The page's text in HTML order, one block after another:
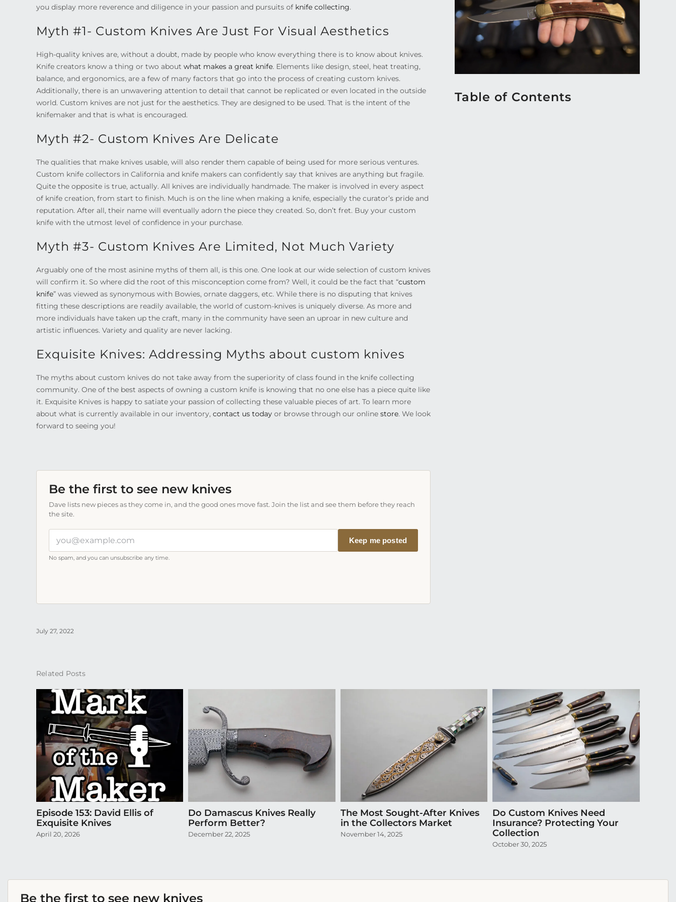
you display more reverence and diligence in your passion and pursuits of knife collecting.
Myth #1- Custom Knives Are Just For Visual Aesthetics
High-quality knives are, without a doubt, made by people who know everything there is to know about knives.
Knife creators know a thing or two about what makes a great knife. Elements like design, steel, heat treating,
balance, and ergonomics, are a few of many factors that go into the process of creating custom knives.
Additionally, there is an unwavering attention to detail that cannot be replicated or even located in the outside
world. Custom knives are not just for the aesthetics. They are designed to be used. That is the intent of the
knifemaker and that is what is encouraged.
Myth #2- Custom Knives Are Delicate
The qualities that make knives usable, will also render them capable of being used for more serious ventures.
Custom knife collectors in California and knife makers can confidently say that knives are anything but fragile.
Quite the opposite is true, actually. All knives are individually handmade. The maker is involved in every aspect
of knife creation, from start to finish. Much is on the line when making a knife, especially the curator’s pride and
reputation. After all, their name will eventually adorn the piece they created. So, don’t fret. Buy your custom
knife with the utmost level of confidence in your purchase.
Myth #3- Custom Knives Are Limited, Not Much Variety
Arguably one of the most asinine myths of them all, is this one. One look at our wide selection of custom knives
will confirm it. So where did the root of this misconception come from? Well, it could be the fact that “custom
knife” was viewed as synonymous with Bowies, ornate daggers, etc. While there is no disputing that knives
fitting these descriptions are readily available, the world of custom-knives is uniquely diverse. As more and
more individuals have taken up the craft, many in the community have seen an uproar in new culture and
artistic influences. Variety and quality are never lacking.
Exquisite Knives: Addressing Myths about custom knives
The myths about custom knives do not take away from the superiority of class found in the knife collecting
community. One of the best aspects of owning a custom knife is knowing that no one else has a piece quite like
it. Exquisite Knives is happy to satiate your passion of collecting these valuable pieces of art. To learn more
about what is currently available in our inventory, contact us todayor browse through our online store. We look
forward to seeing you!
Be the first to see new knives
Dave lists new pieces as they come in, and the good ones move fast. Join the list and see them before they reach
the site.
email
address
Keep me posted
No spam, and you can unsubscribe any time.
July 27, 2022
Table of Contents
Related Posts
Episode 153: David Ellis of
Exquisite Knives
April 20, 2026
Do Damascus Knives Really
Perform Better?
December 22, 2025
The Most Sought-After Knives
in the Collectors Market
November 14, 2025
Do Custom Knives Need
Insurance? Protecting Your
Collection
October 30, 2025
Be the first to see new knives